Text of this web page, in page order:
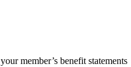
member’s benefit statements